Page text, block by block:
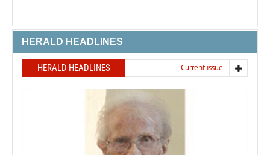
HERALD HEADLINES
HERALD HEADLINES Current issue